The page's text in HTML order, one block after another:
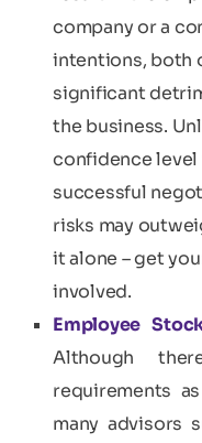
company or a
intentions, both
significant
the business.
confidence
successful
risks may
it alone – get
involved.
Employee
Although
requirements
many advisors